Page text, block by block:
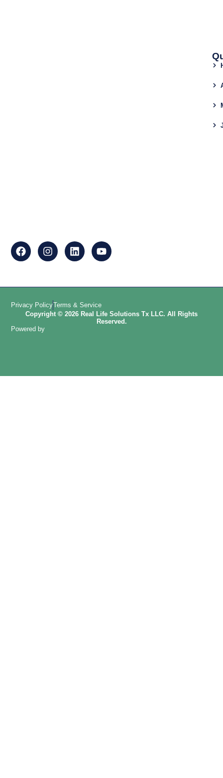
Privacy PolicyTerms & Service
Copyright © 2026 Real Life Solutions Tx LLC. All Rights
Reserved.
Powered by